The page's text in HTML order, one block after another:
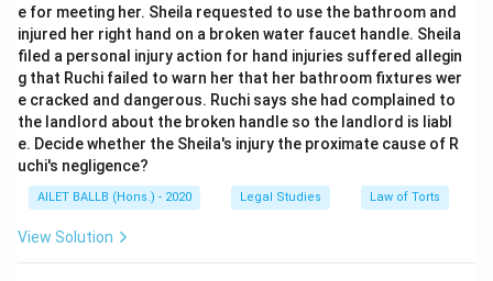
e for meeting her. Sheila requested to use the bathroom and
injured her right hand on a broken water faucet handle. Sheila
filed a personal injury action for hand injuries suffered allegin
g that Ruchi failed to warn her that her bathroom fixtures wer
e cracked and dangerous. Ruchi says she had complained to
the landlord about the broken handle so the landlord is liabl
e. Decide whether the Sheila's injury the proximate cause of R
uchi's negligence?
AILET BALLB (Hons.) - 2020 Legal Studies Law of Torts
View Solution